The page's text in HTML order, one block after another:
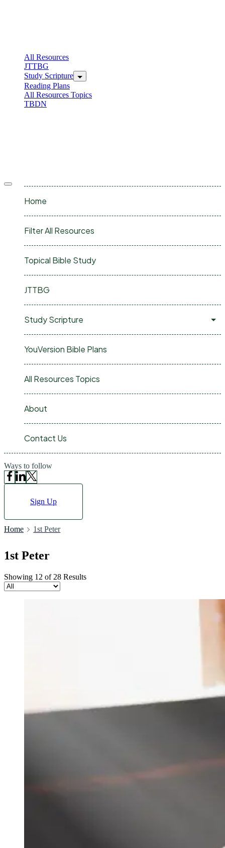
All Resources
JTTBG
Study Scripture
Reading Plans
All Resources Topics
TBDN
Offcanvas
Home
Filter All Resources
Topical Bible Study
JTTBG
Study Scripture
YouVersion Bible Plans
All Resources Topics
About
Contact Us
Ways to follow
Sign Up
Home 1st Peter
1st Peter
Showing 12 of 28 Results